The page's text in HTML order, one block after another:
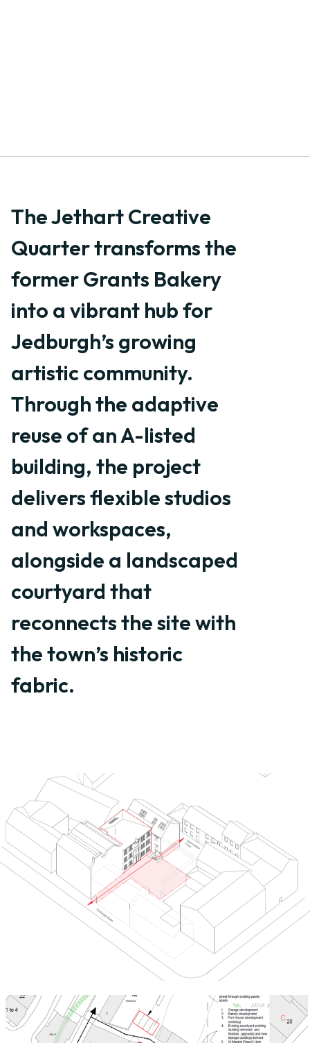
The Jethart Creative
Quarter transforms the
former Grants Bakery
into a vibrant hub for
Jedburgh’s growing
artistic community.
Through the adaptive
reuse of an A-listed
building, the project
delivers flexible studios
and workspaces,
alongside a landscaped
courtyard that
reconnects the site with
the town’s historic
fabric.